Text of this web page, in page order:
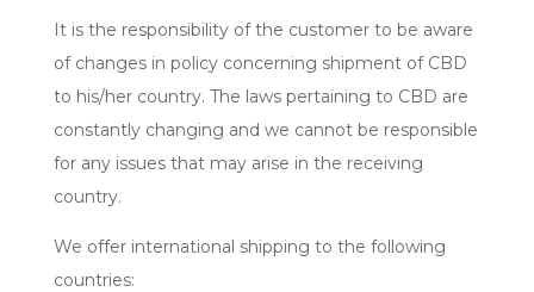
It is the responsibility of the customer to be aware
of changes in policy concerning shipment of CBD
to his/her country. The laws pertaining to CBD are
constantly changing and we cannot be responsible
for any issues that may arise in the receiving
country.
We offer international shipping to the following
countries: